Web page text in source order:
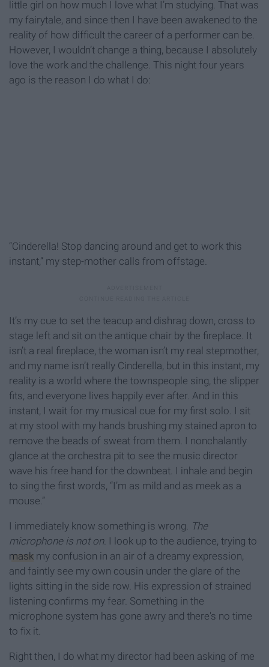
little girl on how much I love what I’m studying. That was
my fairytale, and since then I have been awakened to the
reality of how difficult the career of a performer can be.
However, I wouldn’t change a thing, because I absolutely
love the work and the challenge. This night four years
ago is the reason I do what I do:
“Cinderella! Stop dancing around and get to work this
instant,” my step-mother calls from offstage.
It’s my cue to set the teacup and dishrag down, cross to
stage left and sit on the antique chair by the fireplace. It
isn’t a real fireplace, the woman isn’t my real stepmother,
and my name isn’t really Cinderella, but in this instant, my
reality is a world where the townspeople sing, the slipper
fits, and everyone lives happily ever after. And in this
instant, I wait for my musical cue for my first solo. I sit
at my stool with my hands brushing my stained apron to
remove the beads of sweat from them. I nonchalantly
glance at the orchestra pit to see the music director
wave his free hand for the downbeat. I inhale and begin
to sing the first words, “I’m as mild and as meek as a
mouse.”
I immediately know something is wrong. The
microphone is not on. I look up to the audience, trying to
mask my confusion in an air of a dreamy expression,
and faintly see my own cousin under the glare of the
lights sitting in the side row. His expression of strained
listening confirms my fear. Something in the
microphone system has gone awry and there's no time
to fix it.
Right then, I do what my director had been asking of me